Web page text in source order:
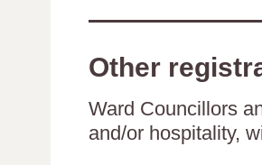
Other
Ward Councillors
and/or hospitality,